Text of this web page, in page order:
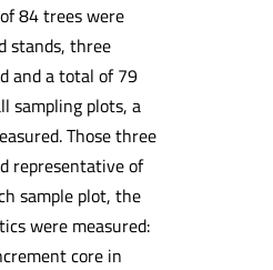
84 trees were
stands, three
and a total of 79
sampling plots, a
Those three
representative of
sample plot, the
were measured:
core in